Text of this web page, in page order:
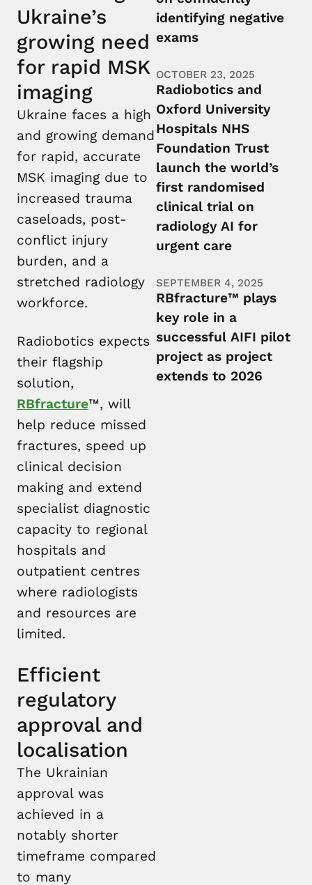
Ukraine’s
growing need
for rapid MSK
imaging
Ukraine faces a high
and growing demand
for rapid, accurate
MSK imaging due to
increased trauma
caseloads, post-
conflict injury
burden, and a
stretched radiology
workforce.
Radiobotics expects
their flagship
solution,
RBfracture™, will
help reduce missed
fractures, speed up
clinical decision
making and extend
specialist diagnostic
capacity to regional
hospitals and
outpatient centres
where radiologists
and resources are
limited.
Efficient
regulatory
approval and
localisation
The Ukrainian
approval was
achieved in a
notably shorter
timeframe compared
to many
identifying negative
exams
OCTOBER 23, 2025
Radiobotics and
Oxford University
Hospitals NHS
Foundation Trust
launch the world’s
first randomised
clinical trial on
radiology AI for
urgent care
SEPTEMBER 4, 2025
RBfracture™ plays
key role in a
successful AIFI pilot
project as project
extends to 2026